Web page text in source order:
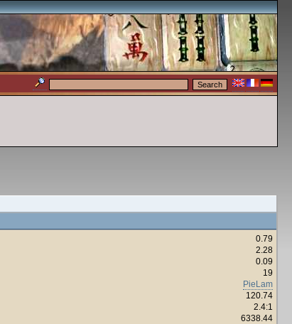
0.79
2.28
0.09
19
PieLam
120.74
2.4:1
6338.44